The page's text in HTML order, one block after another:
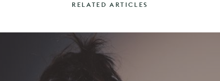
RELATED ARTICLES